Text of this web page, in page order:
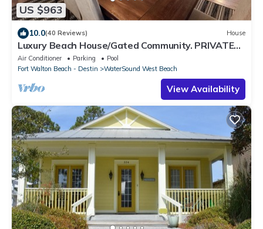
US $963
10.0(40 Reviews) House
Luxury Beach House/Gated Community. PRIVATE
BEACH ACCESS/CLUBHOUSE & POOL
Air Conditioner Parking
Pool
Fort Walton Beach - Destin
WaterSound West Beach
View Availability